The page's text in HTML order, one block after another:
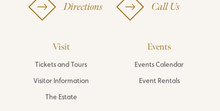
Directions Call Us
Visit
Tickets and Tours
Visitor Information
The Estate
Events
Events Calendar
Event Rentals